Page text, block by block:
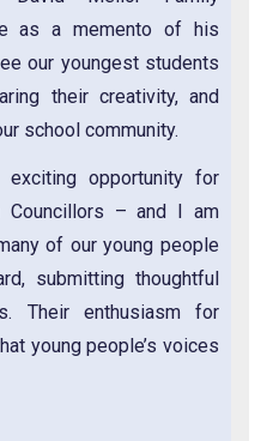
as a memento of his
our youngest students
their creativity, and
school community.
opportunity for
Councillors – and I am
of our young people
submitting thoughtful
Their enthusiasm for
young people’s voices